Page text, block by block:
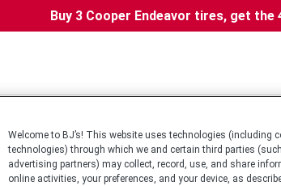
Buy 3 Cooper Endeavor tires, get the
Welcome to BJ’s! This website uses technologies
technologies) through which we and certain third parties
advertising partners) may collect, record, use, and share
online activities, your preferences, and your device, as